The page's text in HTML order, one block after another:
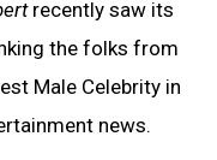
recently saw its
the folks from
Male Celebrity in
news.